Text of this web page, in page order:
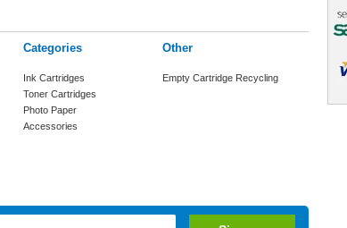
Categories
Ink Cartridges
Toner Cartridges
Photo Paper
Accessories
Other
Empty Cartridge Recycling